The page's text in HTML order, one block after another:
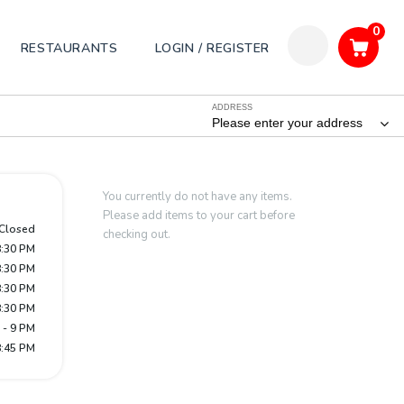
RESTAURANTS LOGIN / REGISTER
0
ADDRESS
Please enter your address
PM
PM
PM
PM
9 PM
PM
You currently do not have any items.
Please add items to your cart before
checking out.